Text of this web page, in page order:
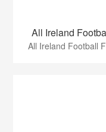
All Ireland
All Ireland Football